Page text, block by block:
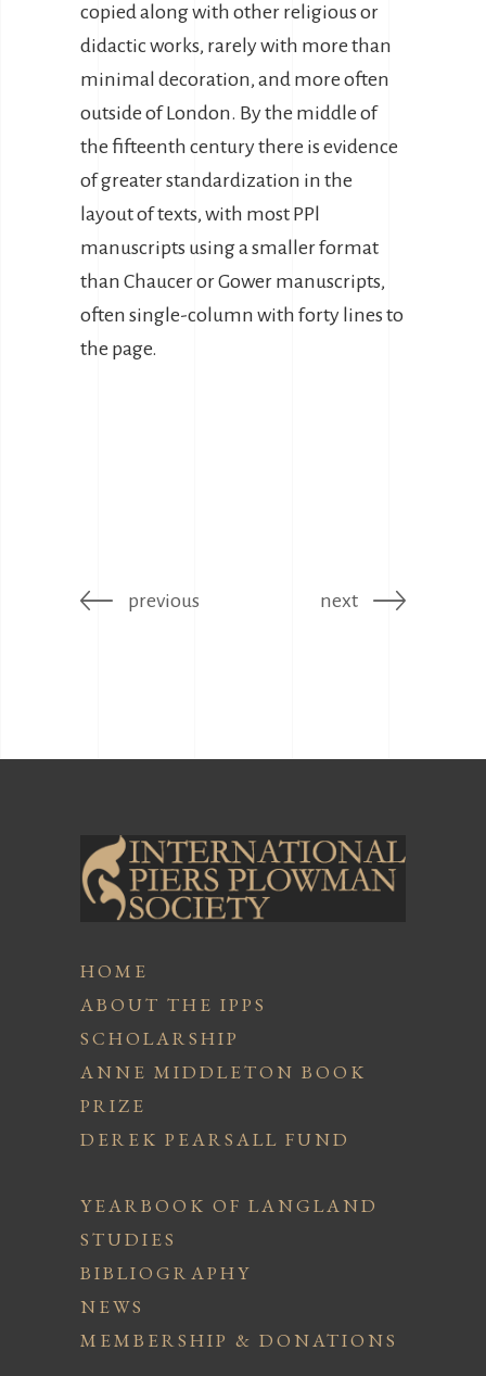
copied along with other religious or
didactic works, rarely with more than
minimal decoration, and more often
outside of London. By the middle of
the fifteenth century there is evidence
of greater standardization in the
layout of texts, with most PPl
manuscripts using a smaller format
than Chaucer or Gower manuscripts,
often single-column with forty lines to
the page.
previous next
HOME
ABOUT THE IPPS
SCHOLARSHIP
ANNE MIDDLETON BOOK
PRIZE
DEREK PEARSALL FUND
YEARBOOK OF LANGLAND
STUDIES
BIBLIOGRAPHY
NEWS
MEMBERSHIP & DONATIONS